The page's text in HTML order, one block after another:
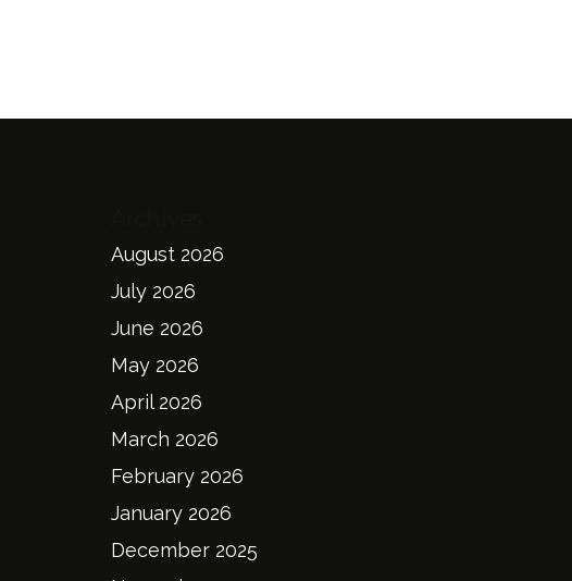
August 2026
July 2026
June 2026
May 2026
April 2026
March 2026
February 2026
January 2026
December 2025